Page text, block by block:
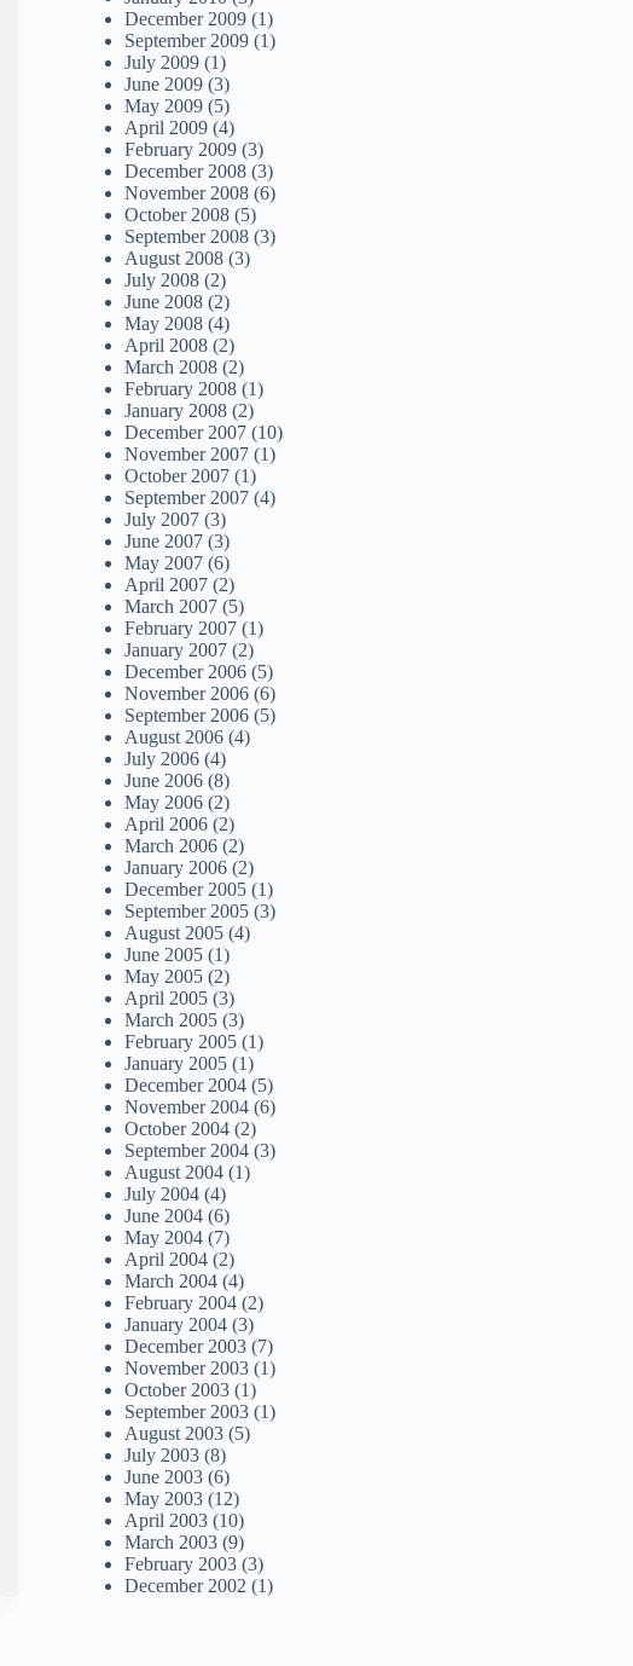
December 2009 (1)
September 2009 (1)
July 2009 (1)
June 2009 (3)
May 2009 (5)
April 2009 (4)
February 2009 (3)
December 2008 (3)
November 2008 (6)
October 2008 (5)
September 2008 (3)
August 2008 (3)
July 2008 (2)
June 2008 (2)
May 2008 (4)
April 2008 (2)
March 2008 (2)
February 2008 (1)
January 2008 (2)
December 2007 (10)
November 2007 (1)
October 2007 (1)
September 2007 (4)
July 2007 (3)
June 2007 (3)
May 2007 (6)
April 2007 (2)
March 2007 (5)
February 2007 (1)
January 2007 (2)
December 2006 (5)
November 2006 (6)
September 2006 (5)
August 2006 (4)
July 2006 (4)
June 2006 (8)
May 2006 (2)
April 2006 (2)
March 2006 (2)
January 2006 (2)
December 2005 (1)
September 2005 (3)
August 2005 (4)
June 2005 (1)
May 2005 (2)
April 2005 (3)
March 2005 (3)
February 2005 (1)
January 2005 (1)
December 2004 (5)
November 2004 (6)
October 2004 (2)
September 2004 (3)
August 2004 (1)
July 2004 (4)
June 2004 (6)
May 2004 (7)
April 2004 (2)
March 2004 (4)
February 2004 (2)
January 2004 (3)
December 2003 (7)
November 2003 (1)
October 2003 (1)
September 2003 (1)
August 2003 (5)
July 2003 (8)
June 2003 (6)
May 2003 (12)
April 2003 (10)
March 2003 (9)
February 2003 (3)
December 2002 (1)